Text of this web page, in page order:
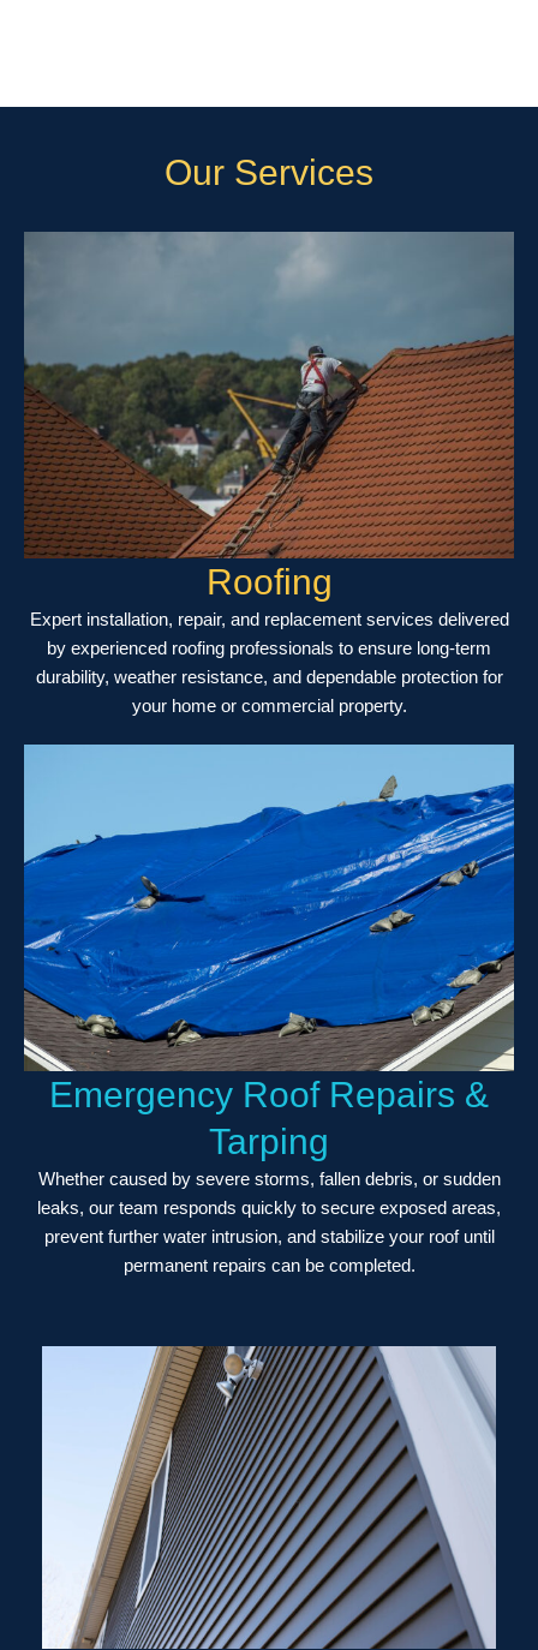
Our Services
Roofing
Expert installation, repair, and replacement services delivered
by experienced roofing professionals to ensure long-term
durability, weather resistance, and dependable protection for
your home or commercial property.
Emergency Roof Repairs &
Tarping
Whether caused by severe storms, fallen debris, or sudden
leaks, our team responds quickly to secure exposed areas,
prevent further water intrusion, and stabilize your roof until
permanent repairs can be completed.